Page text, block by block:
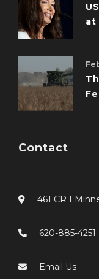
at
Contact
461 CR I
620-885-4251
Email Us